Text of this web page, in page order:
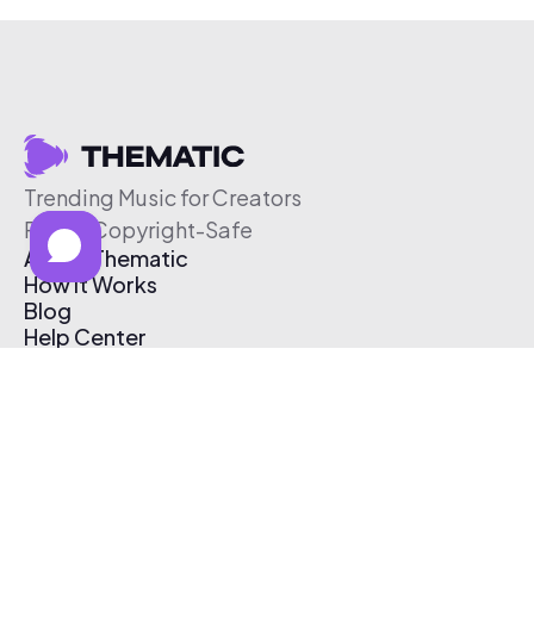
Trending Music for Creators
Free & Copyright-Safe
About Thematic
How It Works
Blog
Help Center